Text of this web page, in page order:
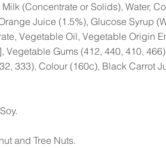
(Concentrate or Solids), Water,
Juice (1.5%), Glucose Syrup
Vegetable Oil, Vegetable Origin
Vegetable Gums (412, 440, 410,
333), Colour (160c), Black Carrot
and Tree Nuts.